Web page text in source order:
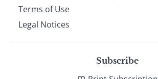
Terms of Use
Legal Notices
Subscribe